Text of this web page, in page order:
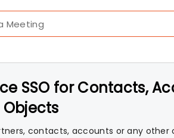
Meeting
SSO for Contacts,
contacts, accounts or any